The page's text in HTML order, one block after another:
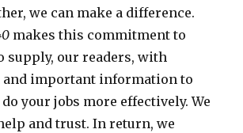
we can make a difference.
makes this commitment to
supply, our readers, with
and important information to
your jobs more effectively. We
and trust. In return, we